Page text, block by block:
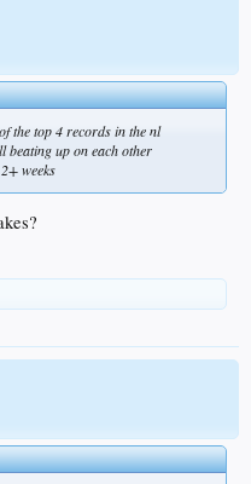
the top 4 records in the nl
beating up on each other
weeks